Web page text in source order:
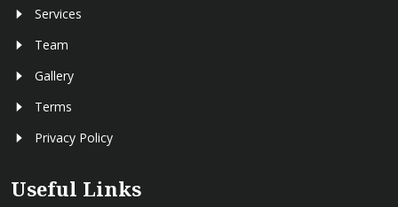
Services
Team
Gallery
Terms
Privacy Policy
Useful Links